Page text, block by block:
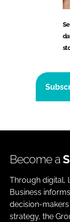
Become a
Through digital,
Business
decision-
strategy, the